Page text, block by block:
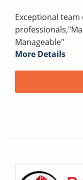
Exceptional
Manageable"
More Details